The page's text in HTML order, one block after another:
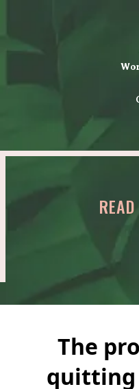
The
quitting